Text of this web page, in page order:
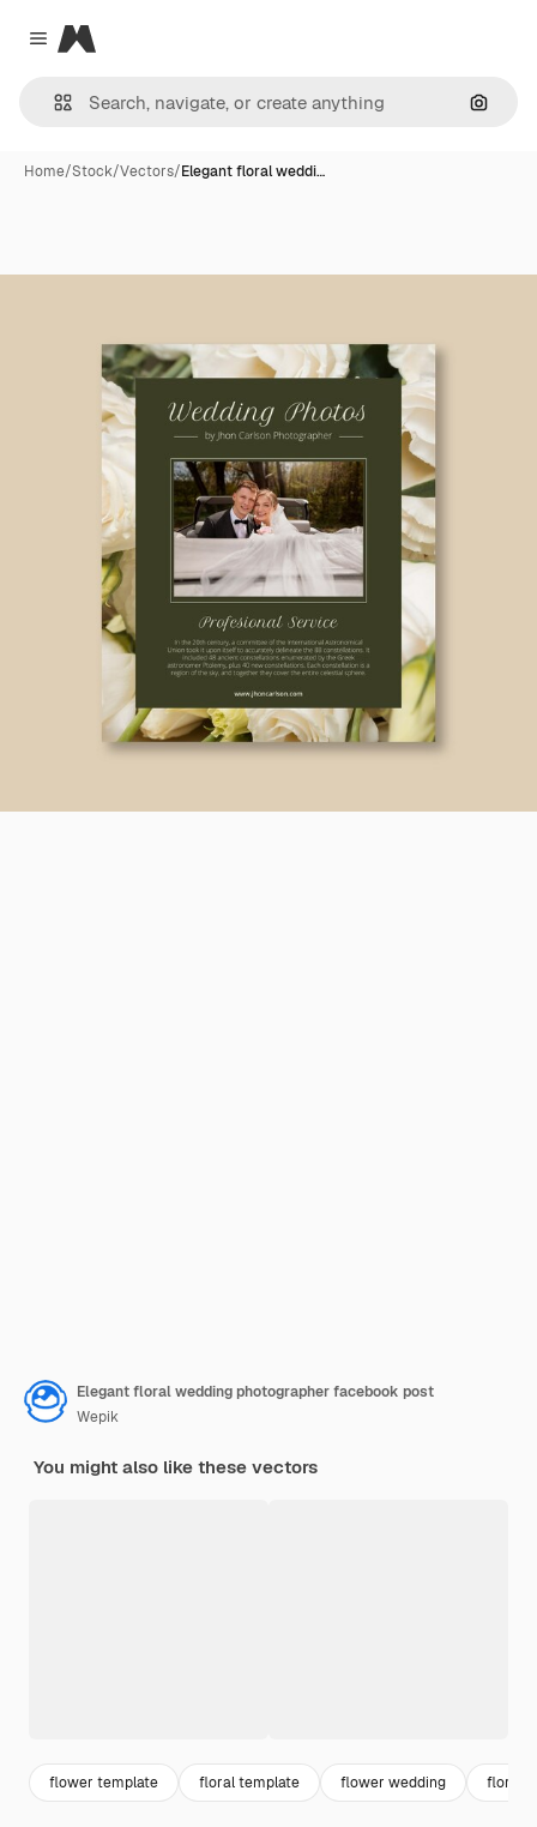
Close menu
Magnific
Home/Stock/Vectors/Elegant floral weddi…
Elegant floral wedding photographer facebook post
Wepik
You might also like these vectors
flower template floral template flower wedding floral